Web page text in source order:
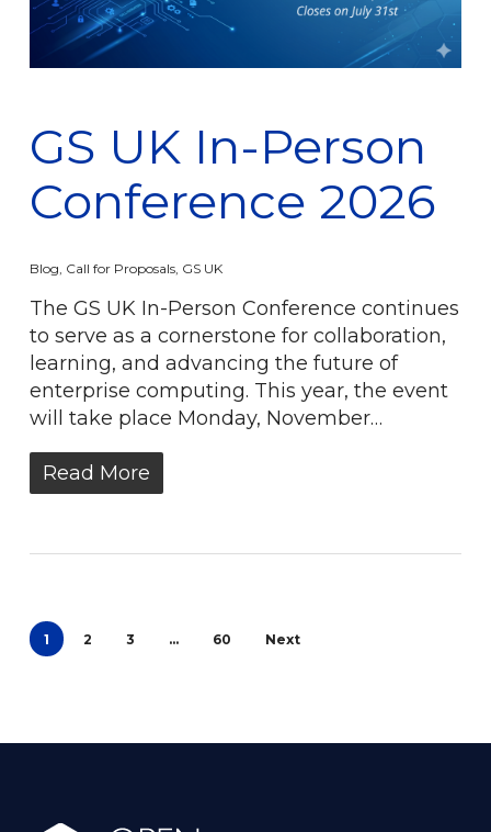
GS UK In-Person
Conference 2026
Blog, Call for Proposals, GS UK
The GS UK In-Person Conference continues
to serve as a cornerstone for collaboration,
learning, and advancing the future of
enterprise computing. This year, the event
will take place Monday, November…
Read More
1 2 3 … 60 Next